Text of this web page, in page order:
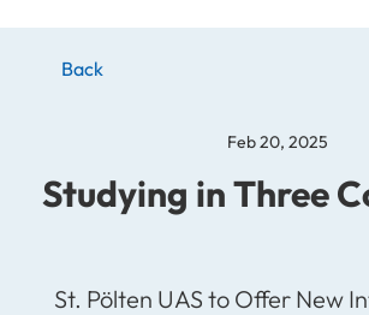
in Three Countries
Back
Studying in Three
Feb 20, 2025
St. Pölten UAS to Offer New